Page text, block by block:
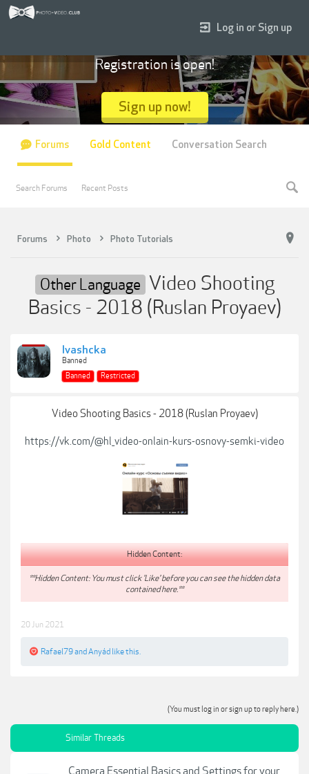
Forums Photo Photo Tutorials
Other Language Video Shooting
Basics - 2018 (Ruslan Proyaev)
Ivashcka
Banned
Banned
Restricted
Video Shooting Basics - 2018 (Ruslan Proyaev)
https://vk.com/@hl_video-onlain-kurs-osnovy-semki-video
Hidden Content:
**Hidden Content: You must click 'Like' before you can see the hidden data
contained here.**
20 Jun 2021
Rafael79and Anyád like this.
(You must log in or sign up to reply here.)
Similar Threads
Log in or Sign up
Registration is open!
Sign up now!
Forums
Search Forums Recent Posts
Gold Content Conversation Search